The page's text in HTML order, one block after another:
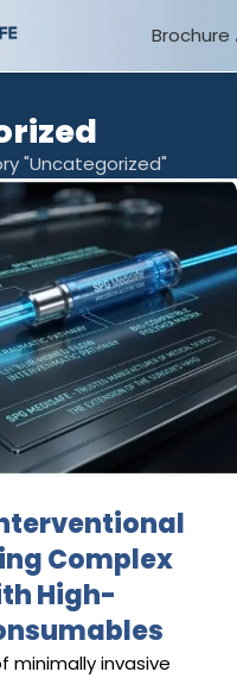
Brochure
"Uncategorized"
Complex
High-
minimally invasive